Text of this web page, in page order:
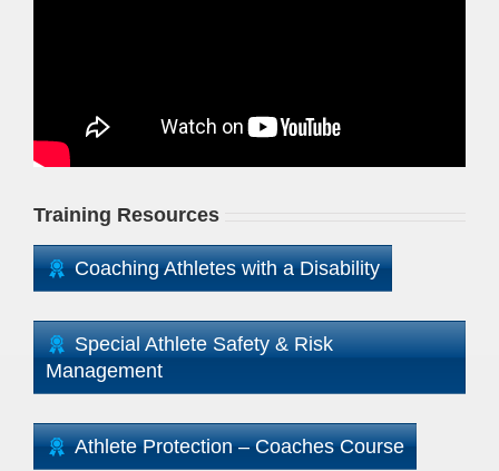
Training Resources
Coaching Athletes with a Disability
Special Athlete Safety & Risk
Management
Athlete Protection – Coaches Course